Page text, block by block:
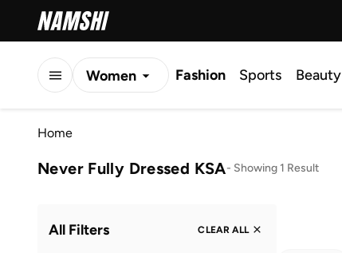
Women Fashion Sports Beauty
Home
Never Fully Dressed KSA- Showing 1 Result
All Filters CLEAR ALL